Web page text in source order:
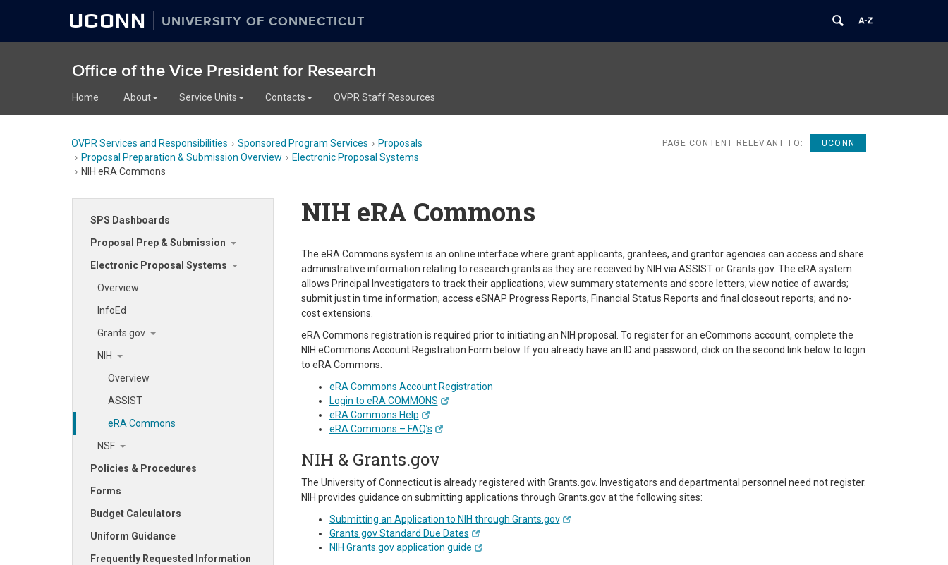
UCONN UNIVERSITY OF CONNECTICUT
Office of the Vice President for Research
Home About Service Units Contacts OVPR Staff Resources
OVPR Services and Responsibilities Sponsored Program Services
Proposals
Proposal Preparation & Submission Overview
Electronic Proposal Systems
NIH eRA Commons
UCONN
PAGE CONTENT RELEVANT TO:
SPS Dashboards
Proposal Prep & Submission
Electronic Proposal Systems
Overview
InfoEd
Grants.gov
NIH
Overview
ASSIST
eRA Commons
NSF
Policies & Procedures
Forms
Budget Calculators
Uniform Guidance
Frequently Requested Information
NIH eRA Commons
The eRA Commons system is an online interface where grant applicants, grantees, and grantor agencies can access and share
administrative information relating to research grants as they are received by NIH via ASSIST or Grants.gov. The eRA system
allows Principal Investigators to track their applications; view summary statements and score letters; view notice of awards;
submit just in time information; access eSNAP Progress Reports, Financial Status Reports and final closeout reports; and no-
cost extensions.
eRA Commons registration is required prior to initiating an NIH proposal. To register for an eCommons account, complete the
NIH eCommons Account Registration Form below. If you already have an ID and password, click on the second link below to login
to eRA Commons.
eRA Commons Account Registration
Login to eRA COMMONS
eRA Commons Help
eRA Commons – FAQ’s
NIH & Grants.gov
The University of Connecticut is already registered with Grants.gov. Investigators and departmental personnel need not register.
NIH provides guidance on submitting applications through Grants.gov at the following sites:
Submitting an Application to NIH through Grants.gov
Grants.gov Standard Due Dates
NIH Grants.gov application guide